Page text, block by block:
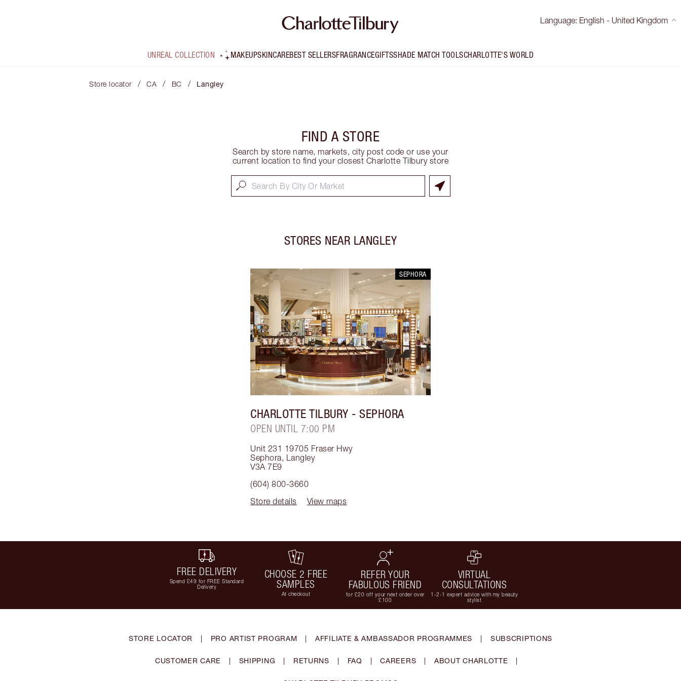
Language: English - United Kingdom
UNREAL COLLECTION MAKEUPSKINCAREBEST SELLERSFRAGRANCEGIFTSSHADE MATCH TOOLSCHARLOTTE'S WORLD
Store locator / CA / BC / Langley
FIND A STORE
Search by store name, markets, city post code or use your
current location to find your closest Charlotte Tilbury store
STORES NEAR LANGLEY
SEPHORA
CHARLOTTE TILBURY - SEPHORA
OPEN UNTIL 7:00 PM
Unit 231 19705 Fraser Hwy
Sephora, Langley
V3A 7E9
(604) 800-3660
Store details
View maps
FREE DELIVERY
Spend £49 for FREE Standard
Delivery
CHOOSE 2 FREE
SAMPLES
At checkout
REFER YOUR
FABULOUS FRIEND
for £20 off your next order over
£100
VIRTUAL
CONSULTATIONS
1-2-1 expert advice with my beauty
stylist
STORE LOCATOR | PRO ARTIST PROGRAM | AFFILIATE & AMBASSADOR PROGRAMMES | SUBSCRIPTIONS
CUSTOMER CARE | SHIPPING | RETURNS | FAQ | CAREERS | ABOUT CHARLOTTE |